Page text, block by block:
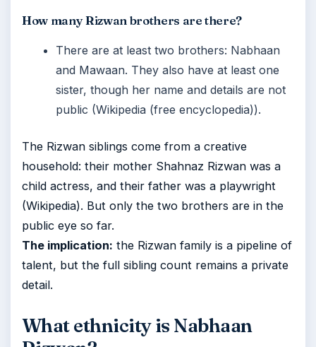
How many Rizwan brothers are there?
There are at least two brothers: Nabhaan
and Mawaan. They also have at least one
sister, though her name and details are not
public (Wikipedia (free encyclopedia)).
The Rizwan siblings come from a creative
household: their mother Shahnaz Rizwan was a
child actress, and their father was a playwright
(Wikipedia). But only the two brothers are in the
public eye so far.
The implication: the Rizwan family is a pipeline of
talent, but the full sibling count remains a private
detail.
What ethnicity is Nabhaan